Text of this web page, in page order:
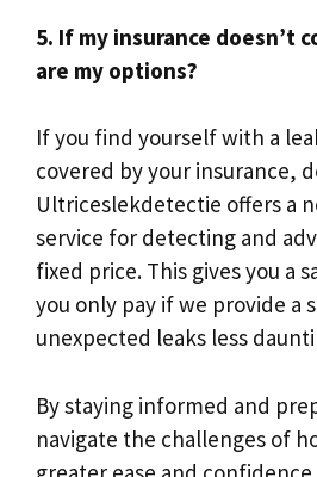
5.​ If my insurance doesn’t
are my options?
If you find yourself with a
covered by your insurance,
Ultriceslekdetectie offers a
service for detecting and
fixed price.​ This gives you a
you only pay if we provide a
unexpected leaks less
By staying informed and
navigate the challenges of